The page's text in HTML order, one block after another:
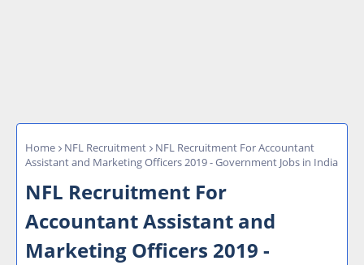
Home NFL Recruitment
NFL Recruitment For Accountant
Assistant and Marketing Officers 2019 - Government Jobs in India
NFL Recruitment For
Accountant Assistant and
Marketing Officers 2019 -